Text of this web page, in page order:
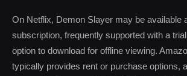
On Netflix, Demon Slayer may be available
subscription, frequently supported with a
option to download for offline viewing.
typically provides rent or purchase options,